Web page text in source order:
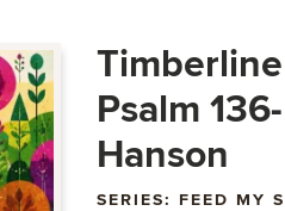
Psalm
Hanson
SERIES: FEED MY